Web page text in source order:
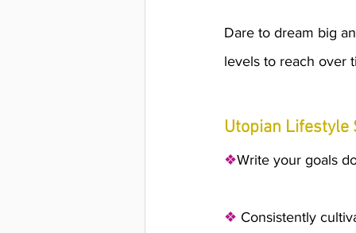
Dare to dream big
levels to reach over
Utopian Lifestyle
❖Write your goals
❖ Consistently